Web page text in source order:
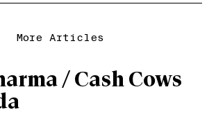
More Articles
/ Cash Cows